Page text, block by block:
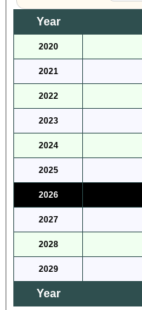
Year
2020
2021
2022
2023
2024
2025
2026
2027
2028
2029
Year